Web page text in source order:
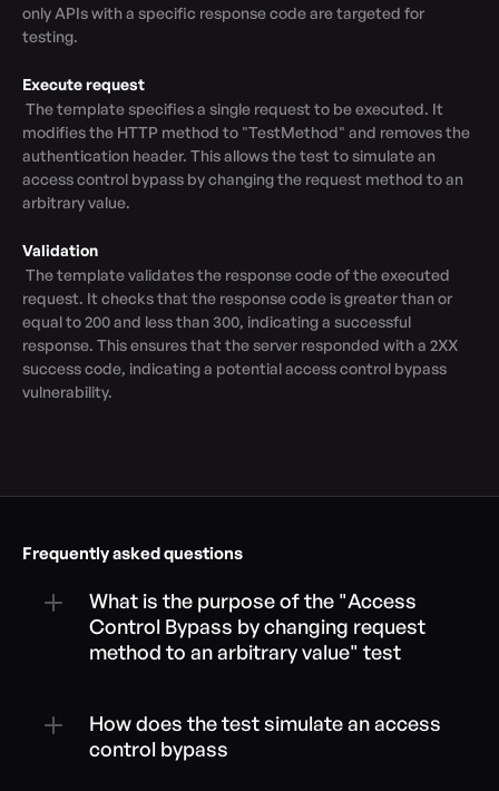
only APIs with a specific response code are targeted for
testing.
Execute request
modifies the HTTP method to "TestMethod" and removes the
authentication header. This allows the test to simulate an
access control bypass by changing the request method to an
arbitrary value.
Validation
request. It checks that the response code is greater than or
equal to 200 and less than 300, indicating a successful
response. This ensures that the server responded with a 2XX
success code, indicating a potential access control bypass
vulnerability.
Frequently asked questions
What is the purpose of the "Access
Control Bypass by changing request
method to an arbitrary value" test
How does the test simulate an access
control bypass